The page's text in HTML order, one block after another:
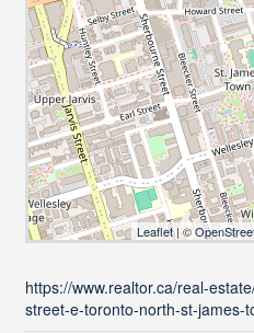
Leaflet| ©
https://www.realtor.ca/real-
street-e-toronto-north-st-james-